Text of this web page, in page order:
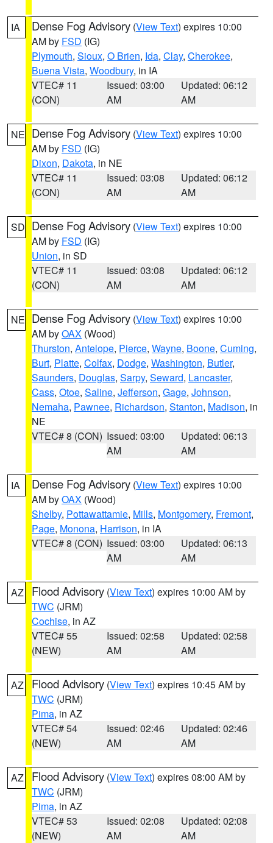
IA Dense Fog Advisory (View Text) expires 10:00
AM by FSD (IG)
Plymouth, Sioux, O Brien, Ida, Clay, Cherokee,
Buena Vista, Woodbury, in IA
VTEC# 11
(CON)
Issued: 03:00
AM
Updated: 06:12
AM
NE Dense Fog Advisory (View Text) expires 10:00
AM by FSD (IG)
Dixon, Dakota, in NE
VTEC# 11
(CON)
Issued: 03:08
AM
Updated: 06:12
AM
SD Dense Fog Advisory (View Text) expires 10:00
AM by FSD (IG)
Union, in SD
VTEC# 11
(CON)
Issued: 03:08
AM
Updated: 06:12
AM
NE Dense Fog Advisory (View Text) expires 10:00
AM byOAX (Wood)
Thurston, Antelope, Pierce, Wayne, Boone, Cuming,
Burt, Platte, Colfax, Dodge, Washington, Butler,
Saunders, Douglas, Sarpy, Seward, Lancaster,
Cass, Otoe, Saline, Jefferson, Gage, Johnson,
Nemaha, Pawnee, Richardson, Stanton, Madison, in
NE
VTEC# 8 (CON) Issued: 03:00
AM
Updated: 06:13
AM
IA Dense Fog Advisory (View Text) expires 10:00
AM byOAX (Wood)
Shelby, Pottawattamie, Mills, Montgomery, Fremont,
Page, Monona, Harrison, in IA
VTEC# 8 (CON) Issued: 03:00
AM
Updated: 06:13
AM
AZ Flood Advisory (View Text) expires 10:00 AM by
TWC (JRM)
Cochise, in AZ
VTEC# 55
(NEW)
Issued: 02:58
AM
Updated: 02:58
AM
AZ Flood Advisory (View Text) expires 10:45 AM by
TWC (JRM)
Pima, in AZ
VTEC# 54
(NEW)
Issued: 02:46
AM
Updated: 02:46
AM
AZ Flood Advisory (View Text) expires 08:00 AM by
TWC (JRM)
Pima, in AZ
VTEC# 53
(NEW)
Issued: 02:08
AM
Updated: 02:08
AM